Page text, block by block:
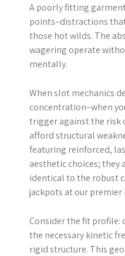
A poorly fitting
points–distractions
those hot wilds. The
wagering operate
mentally.
When slot mechanics
concentration–when
trigger against the risk
afford structural
featuring reinforced,
aesthetic choices; they
identical to the robust
jackpots at our premier
Consider the fit profile:
the necessary kinetic
rigid structure. This